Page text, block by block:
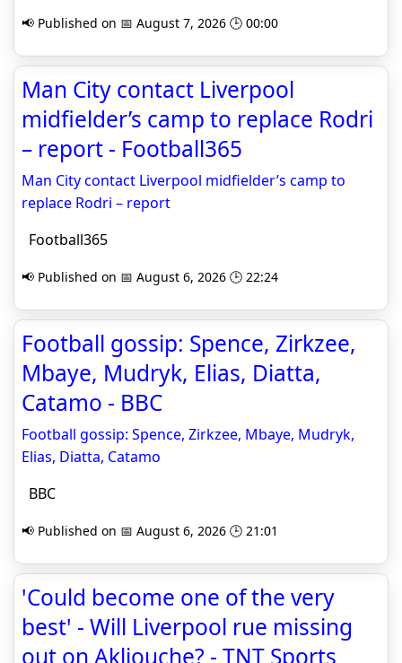
📢 Published on 📅 August 7, 2026 🕒 00:00
Man City contact Liverpool
midfielder’s camp to replace Rodri
– report - Football365
Man City contact Liverpool midfielder’s camp to
replace Rodri – report
Football365
📢 Published on 📅 August 6, 2026 🕒 22:24
Football gossip: Spence, Zirkzee,
Mbaye, Mudryk, Elias, Diatta,
Catamo - BBC
Football gossip: Spence, Zirkzee, Mbaye, Mudryk,
Elias, Diatta, Catamo
BBC
📢 Published on 📅 August 6, 2026 🕒 21:01
'Could become one of the very
best' - Will Liverpool rue missing
out on Akliouche? - TNT Sports